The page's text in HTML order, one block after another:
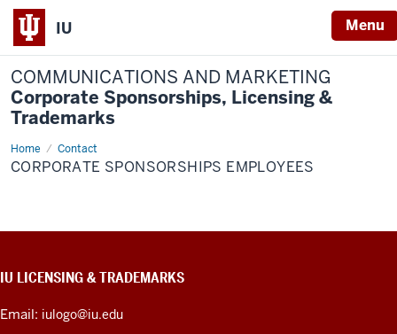
IU Menu
COMMUNICATIONS AND MARKETING
Corporate Sponsorships, Licensing &
Trademarks
Home Contact
Corporate
Sponsorships
Employees
CORPORATE SPONSORSHIPS EMPLOYEES
CONTACT,
PRODUCT
IDEAS,
IU LICENSING & TRADEMARKS
Email: iulogo@iu.edu